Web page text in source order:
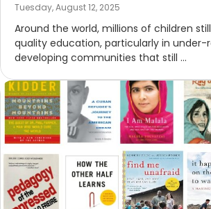
Tuesday, August 12, 2025
Around the world, millions of children
quality education, particularly in under-
developing communities that still ...